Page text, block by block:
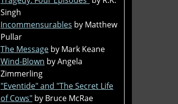
Singh
Incommensurables by Matthew
Pullar
The Message by Mark Keane
Wind-Blown by Angela
Zimmerling
"Eventide" and "The Secret Life
of Cows" by Bruce McRae